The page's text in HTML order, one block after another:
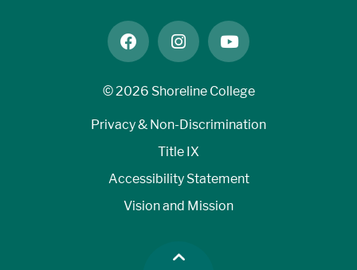
facebookinstagramyoutube
©2026 Shoreline College
Privacy & Non-Discrimination
Title IX
Accessibility Statement
Vision and Mission